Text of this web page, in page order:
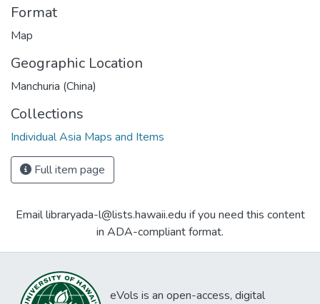
Format
Map
Geographic Location
Manchuria (China)
Collections
Individual Asia Maps and Items
Full item page
Email libraryada-l@lists.hawaii.edu if you need this content
in ADA-compliant format.
eVols is an open-access, digital